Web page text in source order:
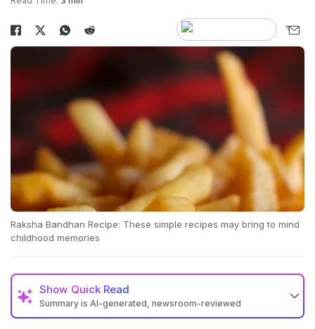
Raksha Bandhan Recipe: These simple recipes may bring to mind
childhood memories
Show Quick Read
Summary is AI-generated, newsroom-reviewed